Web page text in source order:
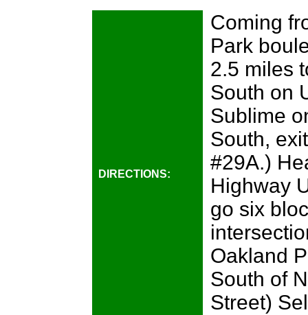
DIRECTIONS:
Coming
Park
2.5 miles
South on
Sublime
South,
#29A.)
Highway
go six
Oakland
South of
Street)